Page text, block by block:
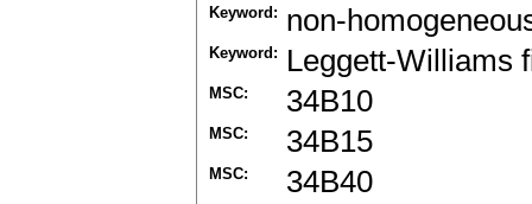
Keyword: non-
Keyword: Leggett-Williams
MSC: 34B10
MSC: 34B15
MSC: 34B40